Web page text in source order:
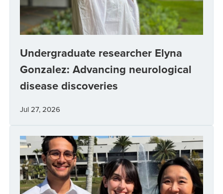
Undergraduate researcher Elyna
Gonzalez: Advancing neurological
disease discoveries
Jul 27, 2026